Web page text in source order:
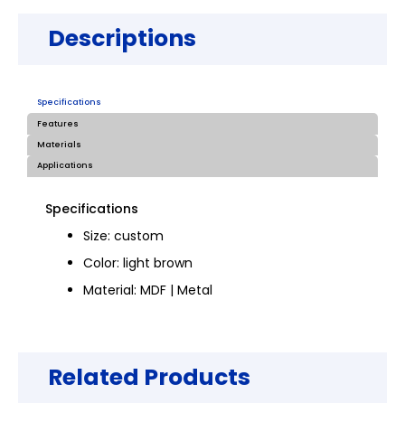
Descriptions
Specifications
Features
Materials
Applications
Specifications
Size: custom
Color: light brown
Material: MDF | Metal
Related Products